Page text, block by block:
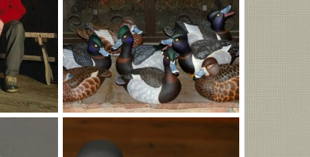
IMGP1047.JPG
0